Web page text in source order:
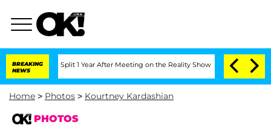
BREAKING
NEWS
Split 1 Year After Meeting on the Reality Show Senate Votes to Hold
Home > Photos > Kourtney Kardashian
PHOTOS